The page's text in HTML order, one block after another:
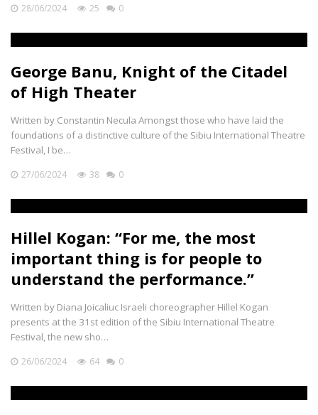
28/06/2024 25 0
George Banu, Knight of the Citadel
of High Theater
Written by Constantin Necula Amongst those who have laid the
foundations of a distinctive culture of the Sibiu International Theatre
Festival, I be…
27/06/2024 38 0
Hillel Kogan: “For me, the most
important thing is for people to
understand the performance.”
Written by Diana Joicaliuc Israeli choreographer Hillel Kogan
presents at the 31st edition of the Sibiu International Theatre
Festival, the new sho…
26/06/2024 64 0